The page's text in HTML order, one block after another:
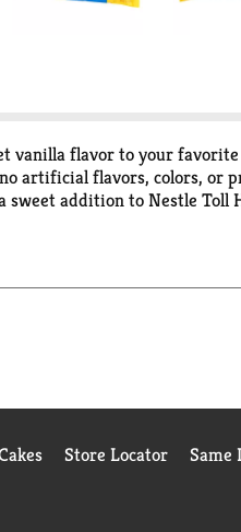
flavor to your
artificial flavors, colors, or
addition to Nestle Toll
a dessert topping. Each
Store Locator Same